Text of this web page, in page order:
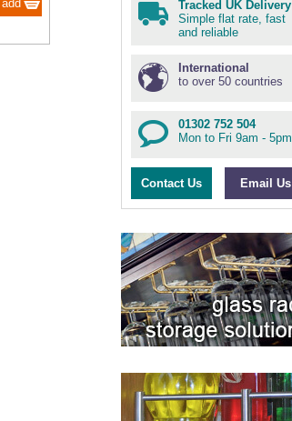
Tracked UK Delivery
Simple flat rate, fast
and reliable
International
to over 50 countries
01302 752 504
Mon to Fri 9am - 5pm
Contact Us Email Us